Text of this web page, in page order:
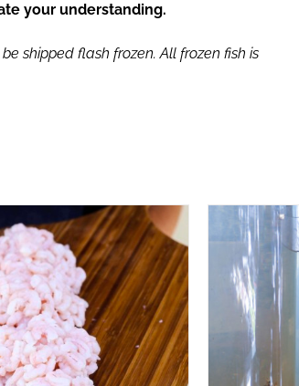
your understanding.
shipped flash frozen. All frozen fish is
/ QUICK VIEW